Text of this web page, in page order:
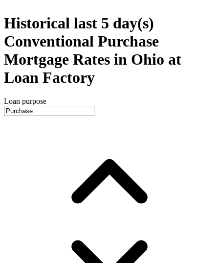
Historical last 5 day(s)
Conventional Purchase
Mortgage Rates in Ohio at
Loan Factory
Loan purpose